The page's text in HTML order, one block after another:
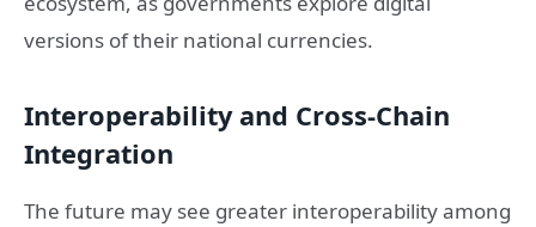
versions of their national currencies.
Interoperability and Cross-Chain
Integration
The future may see greater interoperability among